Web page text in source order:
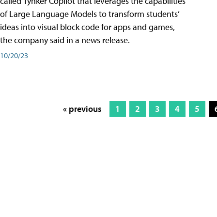
of Large Language Models to transform students’
ideas into visual block code for apps and games,
the company said in a news release.
10/20/23
« previous 1 2 3 4 5